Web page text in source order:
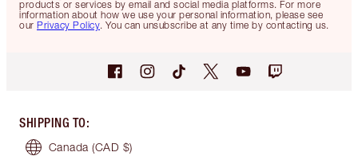
products or services by email and social media platforms. For more
information about how we use your personal information, please see
our Privacy Policy. You can unsubscribe at any time by contacting us.
SHIPPING TO:
Canada (CAD $)